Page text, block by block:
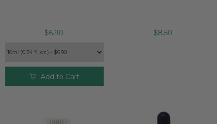
$6.90
Add to Cart
$8.50